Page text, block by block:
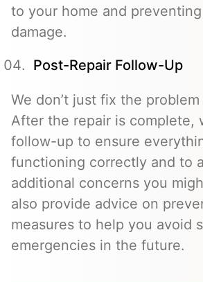
to your home and
damage.
Post-Repair Follow-Up
We don’t just fix the
After the repair is complete,
follow-up to ensure
functioning correctly and to
additional concerns you
also provide advice on
measures to help you avoid
emergencies in the future.